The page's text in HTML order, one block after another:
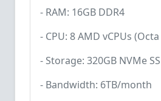
- RAM: 16GB DDR4
- CPU: 8 AMD vCPUs
- Storage: 320GB NVMe
- Bandwidth: 6TB/month